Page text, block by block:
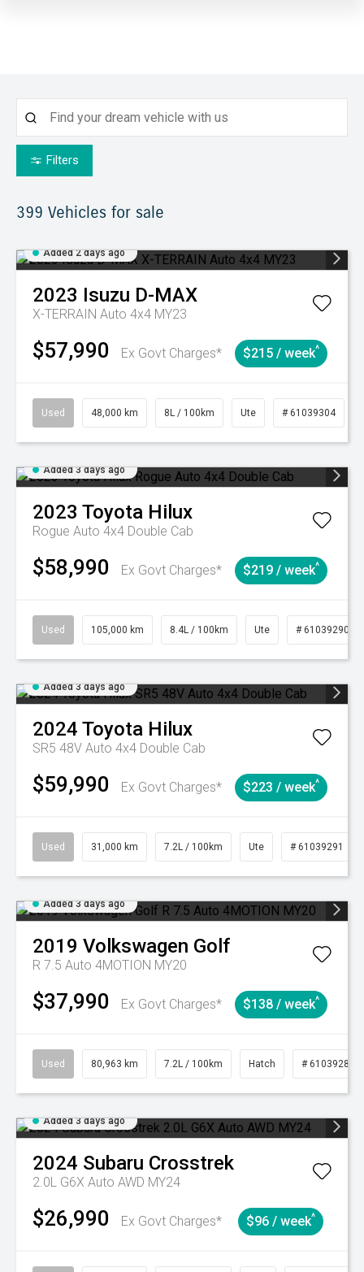
Filters
399 Vehicles for sale
Added 2 days ago
2023 Isuzu D-MAX
X-TERRAIN Auto 4x4 MY23
$57,990 Ex Govt Charges* $215 / week^
Used 48,000 km 8L / 100km Ute # 61039304
Added 3 days ago
2023 Toyota Hilux
Rogue Auto 4x4 Double Cab
$58,990 Ex Govt Charges* $219 / week^
Used 105,000 km 8.4L / 100km Ute # 61039290
Added 3 days ago
2024 Toyota Hilux
SR5 48V Auto 4x4 Double Cab
$59,990 Ex Govt Charges* $223 / week^
Used 31,000 km 7.2L / 100km Ute # 61039291
Added 3 days ago
2019 Volkswagen Golf
R 7.5 Auto 4MOTION MY20
$37,990 Ex Govt Charges* $138 / week^
Used 80,963 km 7.2L / 100km Hatch # 61039281
Added 3 days ago
2024 Subaru Crosstrek
2.0L G6X Auto AWD MY24
$26,990 Ex Govt Charges* $96 / week^